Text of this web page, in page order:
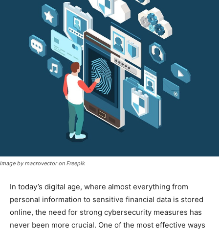
Image by macrovector on Freepik
In today’s digital age, where almost everything from
personal information to sensitive financial data is stored
online, the need for strong cybersecurity measures has
never been more crucial. One of the most effective ways